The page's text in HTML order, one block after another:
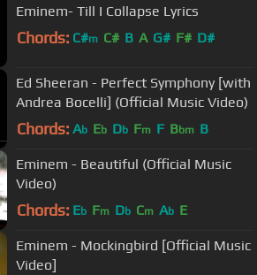
Eminem- Till I Collapse Lyrics
Chords: C#m C# B A G# F# D#
Ed Sheeran - Perfect Symphony [with
Andrea Bocelli] (Official Music Video)
Chords: Ab Eb Db Fm F Bbm B
Eminem - Beautiful (Official Music
Video)
Chords: Eb Fm Db Cm Ab E
Eminem - Mockingbird [Official Music
Video]